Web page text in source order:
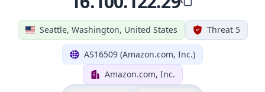
Seattle, Washington, United States Threat 5
AS16509 (Amazon.com, Inc.)
Amazon.com, Inc.